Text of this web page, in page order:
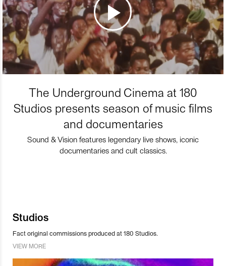
The Underground Cinema at 180
Studios presents season of music films
and documentaries
Sound & Vision features legendary live shows, iconic
documentaries and cult classics.
Studios
Fact original commissions produced at 180 Studios.
VIEW MORE